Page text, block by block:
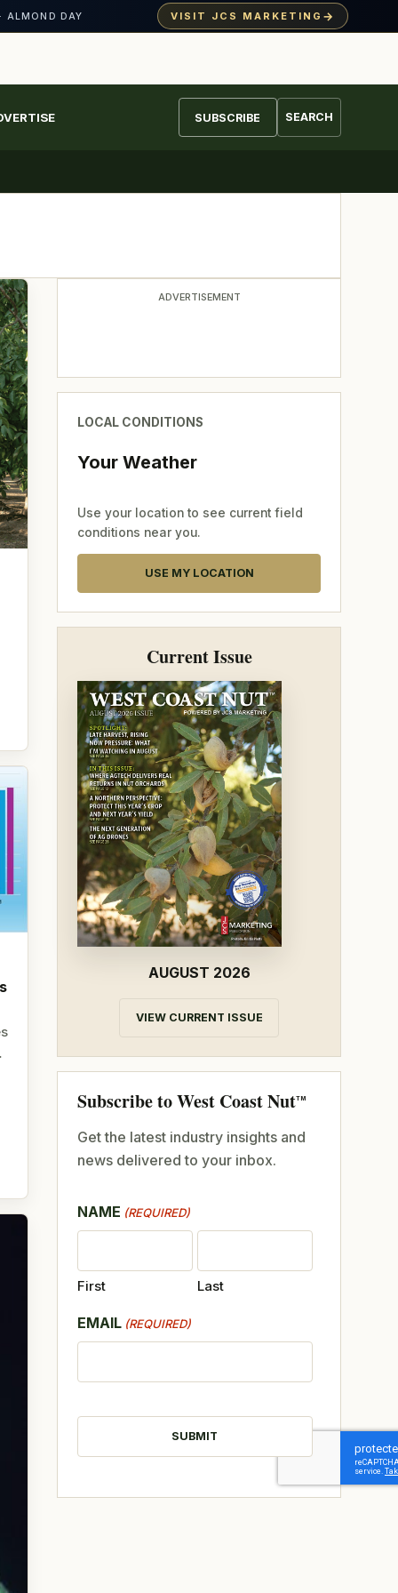
ALMOND DAY VISIT JCS MARKETING →
SUBSCRIBE SEARCH
ADVERTISEMENT
LOCAL CONDITIONS
Your Weather
Use your location to see current field
conditions near you.
USE MY LOCATION
Current Issue
AUGUST 2026
VIEW CURRENT ISSUE
Subscribe to West Coast NutTM
Get the latest industry insights and
news delivered to your inbox.
NAME (REQUIRED)
First Last
EMAIL (REQUIRED)